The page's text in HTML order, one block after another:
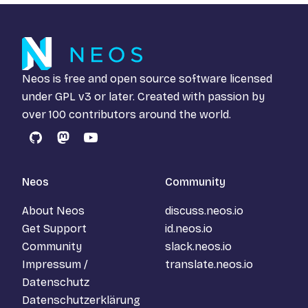
Neos is free and open source software licensed
under GPL v3 or later. Created with passion by
over 100 contributors around the world.
GitHubMastodon
YouTube
Neos
About Neos
Get Support
Community
Impressum /
Datenschutz
Datenschutzerklärung
Community
discuss.neos.io
id.neos.io
slack.neos.io
translate.neos.io